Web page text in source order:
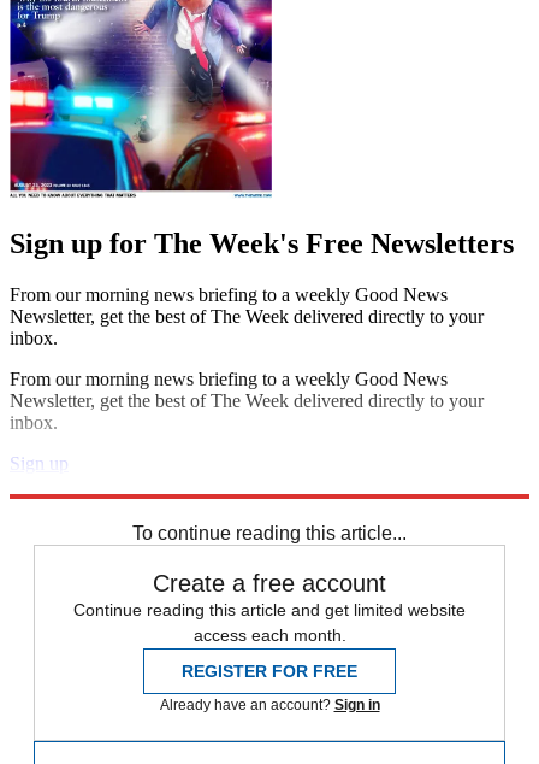
Sign up for The Week's Free Newsletters
From our morning news briefing to a weekly Good News
Newsletter, get the best of The Week delivered directly to your
inbox.
From our morning news briefing to a weekly Good News
Newsletter, get the best of The Week delivered directly to your
inbox.
Sign up
To continue reading this article...
Create a free account
Continue reading this article and get limited website
access each month.
REGISTER FOR FREE
Already have an account? Sign in